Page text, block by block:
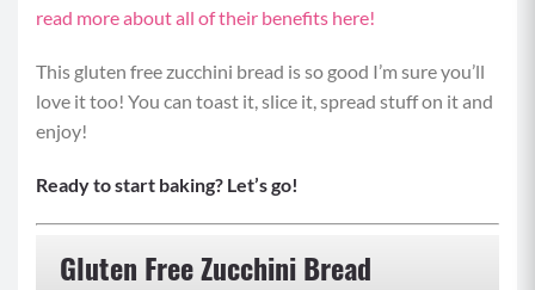
read more about all of their benefits here!
This gluten free zucchini bread is so good I’m sure you’ll
love it too! You can toast it, slice it, spread stuff on it and
enjoy!
Ready to start baking? Let’s go!
Gluten Free Zucchini Bread